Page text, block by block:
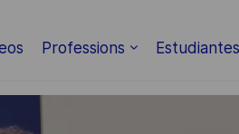
Professions